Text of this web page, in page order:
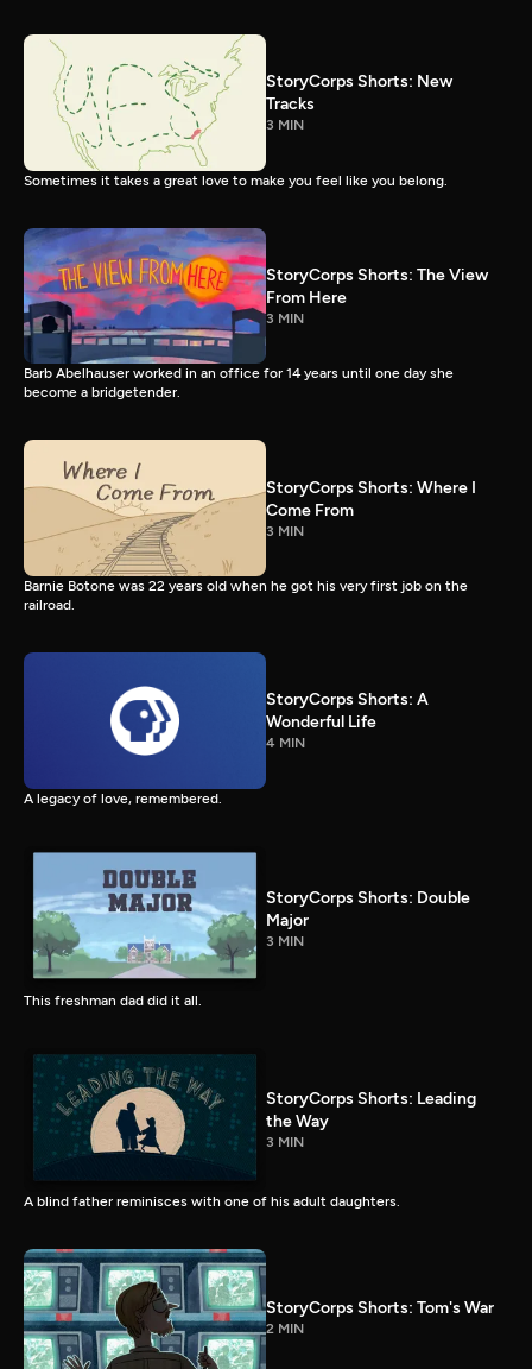
StoryCorps Shorts: New
Tracks
3 MIN
Sometimes it takes a great love to make you feel like you belong.
StoryCorps Shorts: The View
From Here
3 MIN
Barb Abelhauser worked in an office for 14 years until one day she
become a bridgetender.
StoryCorps Shorts: Where I
Come From
3 MIN
Barnie Botone was 22 years old when he got his very first job on the
railroad.
StoryCorps Shorts: A
Wonderful Life
4 MIN
A legacy of love, remembered.
StoryCorps Shorts: Double
Major
3 MIN
This freshman dad did it all.
StoryCorps Shorts: Leading
the Way
3 MIN
A blind father reminisces with one of his adult daughters.
StoryCorps Shorts: Tom's War
2 MIN